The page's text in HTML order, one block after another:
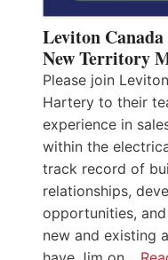
Leviton
New Territory
Please join
Hartery to their
experience in
within the
track record of
relationships,
opportunities,
new and existing